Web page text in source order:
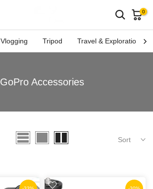
0
Vlogging Tripod Travel & Exploration
GoPro Accessories
Sort